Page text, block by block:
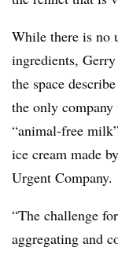
While there is no
ingredients,
the space
the only
“animal-free
ice cream made
Urgent Company.
“The challenge
aggregating and